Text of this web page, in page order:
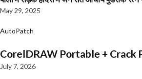
May 29, 2025
AutoPatch
CorelDRAW Portable + Crack
July 7, 2026